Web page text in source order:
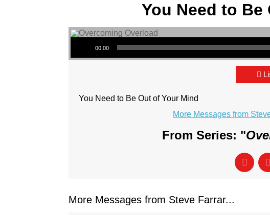
You Need to
Audio Player
00:00
You Need to Be Out of Your Mind
More Messages from
From Series: "
More Messages from Steve Farrar...